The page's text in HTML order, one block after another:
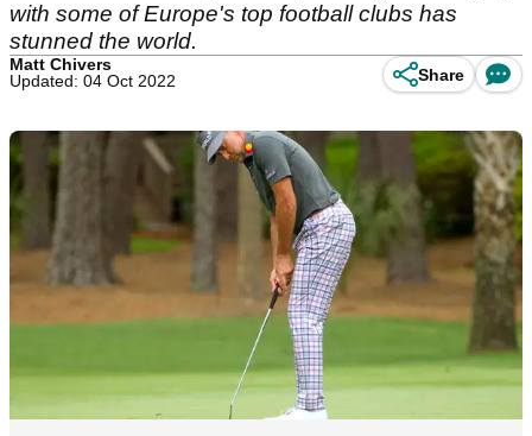
with some of Europe's top football clubs has
stunned the world.
Matt Chivers
Updated: 04 Oct 2022
Share